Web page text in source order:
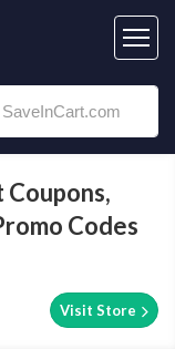
Codes
Visit Store